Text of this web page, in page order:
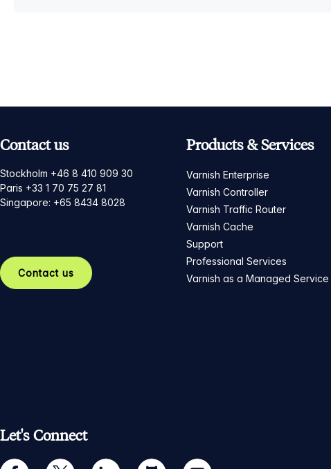
Contact us
Stockholm +46 8 410 909 30
Paris +33 1 70 75 27 81
Singapore: +65 8434 8028
Contact us
Products & Services
Varnish Enterprise
Varnish Controller
Varnish Traffic Router
Varnish Cache
Support
Professional Services
Varnish as a Managed Service
Let's Connect
facebook twitter linkedin github youtube